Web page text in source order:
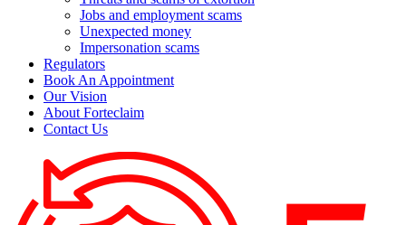
Jobs and employment scams
Unexpected money
Impersonation scams
Regulators
Book An Appointment
Our Vision
About Forteclaim
Contact Us